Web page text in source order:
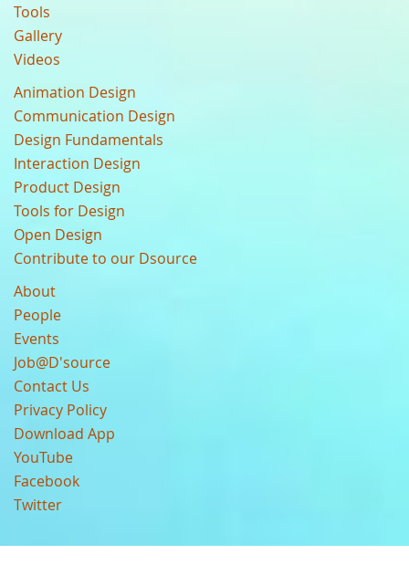
Tools
Gallery
Videos
Animation Design
Communication Design
Design Fundamentals
Interaction Design
Product Design
Tools for Design
Open Design
Contribute to our Dsource
About
People
Events
Job@D'source
Contact Us
Privacy Policy
Download App
YouTube
Facebook
Twitter